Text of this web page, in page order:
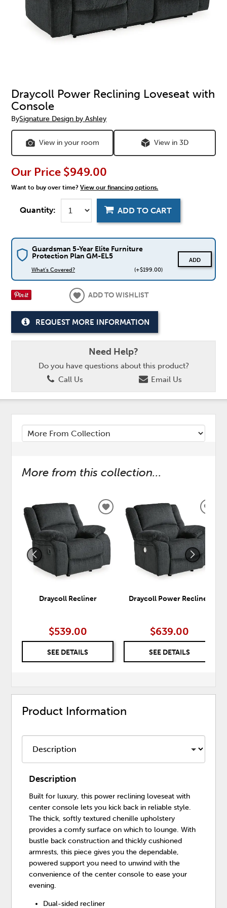
Draycoll Power Reclining Loveseat with
Console
BySignature Design by Ashley
View in your room View in 3D
Our Price $949.00
Want to buy over time?View our financing options.
Quantity: ADD TO CART
Guardsman 5-Year Elite Furniture
Protection Plan GM-EL5
What's Covered? (+$199.00)
ADD
ADD TO WISHLIST
REQUEST MORE INFORMATION
Need Help?
Do you have questions about this product?
Call Us
Email Us
More from this collection...
Draycoll Recliner
$539.00
SEE DETAILS
ADD
WISHLIST
Draycoll Power Recliner
$639.00
SEE DETAILS
Product Information
Description
Built for luxury, this power reclining loveseat with
center console lets you kick back in reliable style.
The thick, softly textured chenille upholstery
provides a comfy surface on which to lounge. With
bustle back construction and thickly cushioned
armrests, this piece gives you the dependable,
powered support you need to unwind with the
convenience of the center console to ease your
evening.
Dual-sided recliner